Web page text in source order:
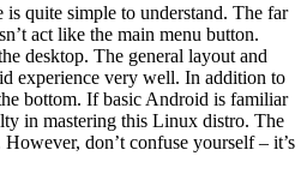
is quite simple to understand. The far
act like the main menu button.
desktop. The general layout and
experience very well. In addition to
bottom. If basic Android is familiar
in mastering this Linux distro. The
don’t confuse yourself – it’s